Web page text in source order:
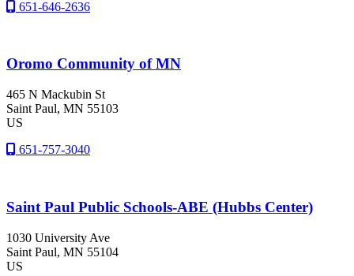
651-646-2636
Oromo Community of MN
465 N Mackubin St
Saint Paul, MN 55103
US
651-757-3040
Saint Paul Public Schools-ABE (Hubbs Center)
1030 University Ave
Saint Paul, MN 55104
US